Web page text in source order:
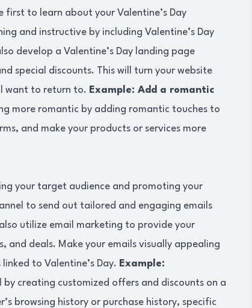
first to learn about your Valentine’s Day
and instructive by including Valentine’s Day
develop a Valentine’s Day landing page
special discounts. This will turn your website
want to return to. Example: Add a romantic
more romantic by adding romantic touches to
and make your products or services more
your target audience and promoting your
to send out tailored and engaging emails
utilize email marketing to provide your
and deals. Make your emails visually appealing
to Valentine’s Day. Example:
by creating customized offers and discounts on a
browsing history or purchase history, specific